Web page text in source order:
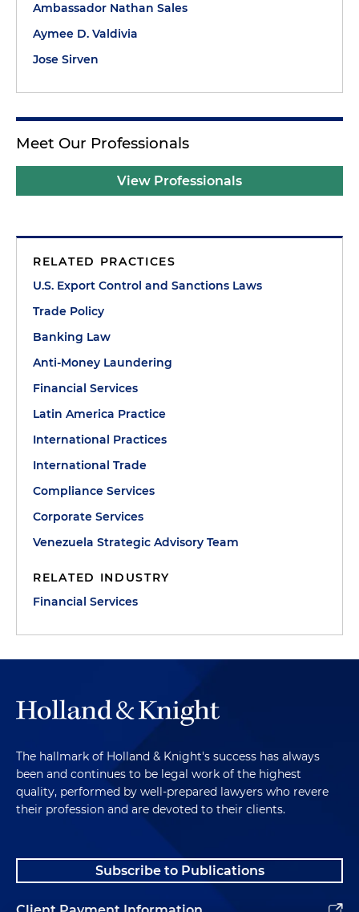
Ambassador Nathan Sales
Aymee D. Valdivia
Jose Sirven
Meet Our Professionals
View Professionals
RELATED PRACTICES
U.S. Export Control and Sanctions Laws
Trade Policy
Banking Law
Anti-Money Laundering
Financial Services
Latin America Practice
International Practices
International Trade
Compliance Services
Corporate Services
Venezuela Strategic Advisory Team
RELATED INDUSTRY
Financial Services
The hallmark of Holland & Knight's success has always
been and continues to be legal work of the highest
quality, performed by well-prepared lawyers who revere
their profession and are devoted to their clients.
Subscribe to Publications